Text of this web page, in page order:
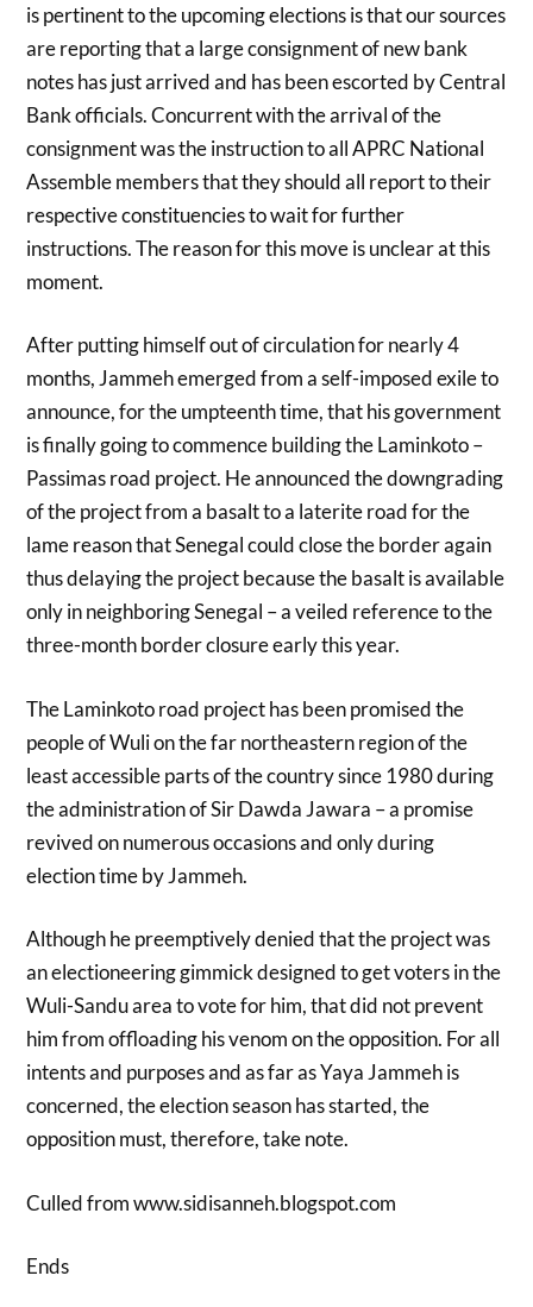
is pertinent to the upcoming elections is that our sources
are reporting that a large consignment of new bank
notes has just arrived and has been escorted by Central
Bank officials. Concurrent with the arrival of the
consignment was the instruction to all APRC National
Assemble members that they should all report to their
respective constituencies to wait for further
instructions. The reason for this move is unclear at this
moment.
After putting himself out of circulation for nearly 4
months, Jammeh emerged from a self-imposed exile to
announce, for the umpteenth time, that his government
is finally going to commence building the Laminkoto –
Passimas road project. He announced the downgrading
of the project from a basalt to a laterite road for the
lame reason that Senegal could close the border again
thus delaying the project because the basalt is available
only in neighboring Senegal – a veiled reference to the
three-month border closure early this year.
The Laminkoto road project has been promised the
people of Wuli on the far northeastern region of the
least accessible parts of the country since 1980 during
the administration of Sir Dawda Jawara – a promise
revived on numerous occasions and only during
election time by Jammeh.
Although he preemptively denied that the project was
an electioneering gimmick designed to get voters in the
Wuli-Sandu area to vote for him, that did not prevent
him from offloading his venom on the opposition. For all
intents and purposes and as far as Yaya Jammeh is
concerned, the election season has started, the
opposition must, therefore, take note.
Culled from www.sidisanneh.blogspot.com
Ends